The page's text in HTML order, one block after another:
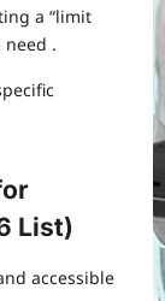
a “limit
need .
List)
accessible